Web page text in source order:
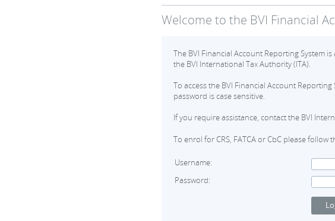
Welcome to the BVI Financial
The BVI Financial Account Reporting System
the BVI International Tax Authority (ITA).
To access the BVI Financial Account
password is case sensitive.
If you require assistance, contact the BVI
To enrol for CRS, FATCA or CbC please follow
Username:
Password: